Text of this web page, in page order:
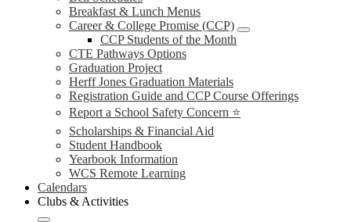
Breakfast & Lunch Menus
Career & College Promise (CCP)
CCP Students of the Month
CTE Pathways Options
Graduation Project
Herff Jones Graduation Materials
Registration Guide and CCP Course Offerings
Report a School Safety Concern ⭐
Scholarships & Financial Aid
Student Handbook
Yearbook Information
WCS Remote Learning
Calendars
Clubs & Activities